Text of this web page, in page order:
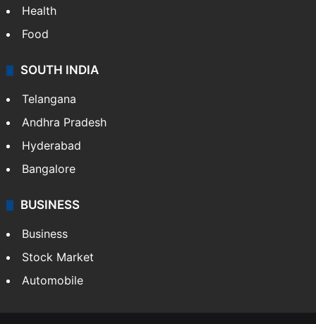
Health
Food
SOUTH INDIA
Telangana
Andhra Pradesh
Hyderabad
Bangalore
BUSINESS
Business
Stock Market
Automobile